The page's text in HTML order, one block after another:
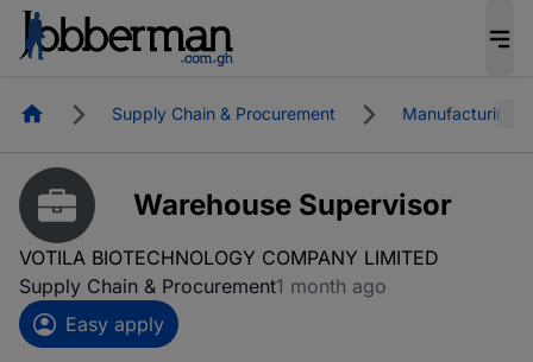
HomepageSupply Chain & Procurement Manufacturing
Warehouse Supervisor
VOTILA BIOTECHNOLOGY COMPANY LIMITED
Supply Chain & Procurement1 month ago
Easy apply